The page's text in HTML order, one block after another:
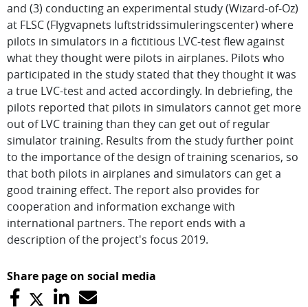
and (3) conducting an experimental study (Wizard-of-Oz)
at FLSC (Flygvapnets luftstridssimuleringscenter) where
pilots in simulators in a fictitious LVC-test flew against
what they thought were pilots in airplanes. Pilots who
participated in the study stated that they thought it was
a true LVC-test and acted accordingly. In debriefing, the
pilots reported that pilots in simulators cannot get more
out of LVC training than they can get out of regular
simulator training. Results from the study further point
to the importance of the design of training scenarios, so
that both pilots in airplanes and simulators can get a
good training effect. The report also provides for
cooperation and information exchange with
international partners. The report ends with a
description of the project's focus 2019.
Share page on social media